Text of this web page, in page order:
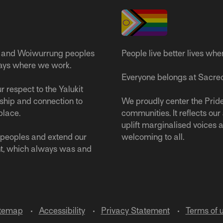
Woiwurrung peoples
where we work.
respect to the Yalukit
and connection to
and extend our
which always was and
People live better lives
Everyone belongs at
We proudly center the
communities. It reflects
uplift marginalised voices
welcoming to all.
Accessibility Privacy Statement Terms of